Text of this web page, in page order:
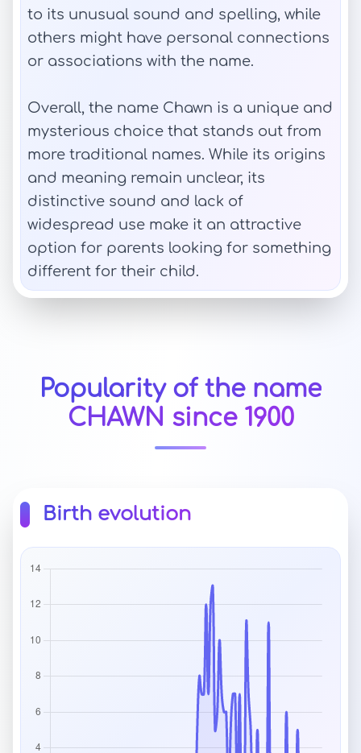
to its unusual sound and spelling, while
others might have personal connections
or associations with the name.
Overall, the name Chawn is a unique and
mysterious choice that stands out from
more traditional names. While its origins
and meaning remain unclear, its
distinctive sound and lack of
widespread use make it an attractive
option for parents looking for something
different for their child.
Popularity of the name
CHAWN since 1900
Birth evolution